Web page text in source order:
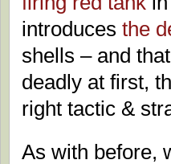
introduces the
shells – and
deadly at first,
right tactic &
As with before,